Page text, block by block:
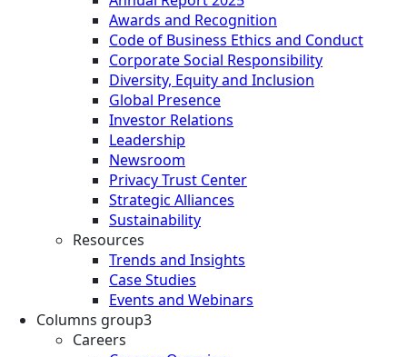
Awards and Recognition
Code of Business Ethics and Conduct
Corporate Social Responsibility
Diversity, Equity and Inclusion
Global Presence
Investor Relations
Leadership
Newsroom
Privacy Trust Center
Strategic Alliances
Sustainability
Resources
Trends and Insights
Case Studies
Events and Webinars
Columns group3
Careers